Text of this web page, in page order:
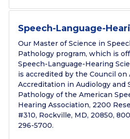
Speech-Language-
Our Master of Science in
Pathology program, which is
Speech-Language-Hearing
is accredited by the Council on
Accreditation in Audiology and
Pathology of the American
Hearing Association, 2200
#310, Rockville, MD, 20850,
296-5700.